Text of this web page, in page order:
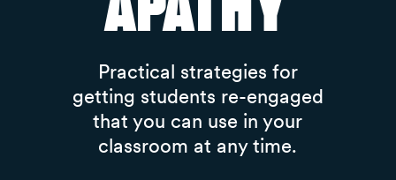
Practical strategies for
getting students re-engaged
that you can use in your
classroom at any time.